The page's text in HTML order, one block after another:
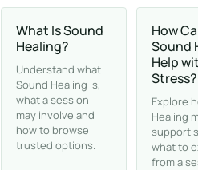
What Is Sound
Healing?
Understand what
Sound Healing is,
what a session
may involve and
how to browse
trusted options.
How
Sound
Help
Stress?
Explore
Healing
support
what to
from a